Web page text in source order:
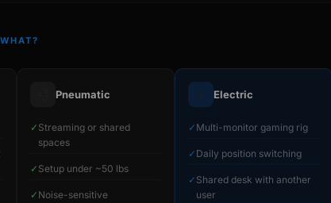
Pneumatic
✓ Streaming or shared
spaces
✓ Setup under ~50 lbs
✓ Noise-sensitive
Electric
✓ Multi-monitor gaming rig
✓ Daily position switching
✓ Shared desk with another
user